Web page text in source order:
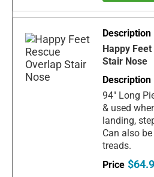
Happy
Stair Nose
94" Long
& used
landing,
Can also
treads.